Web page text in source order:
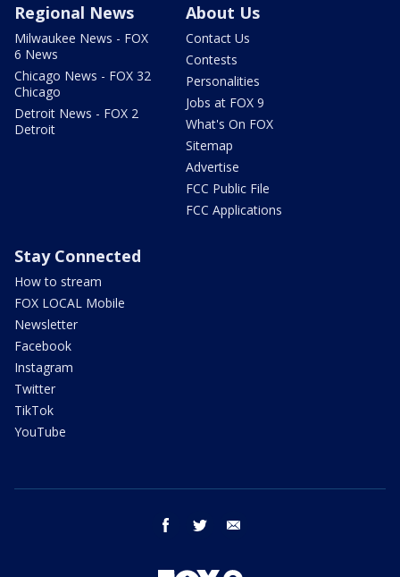
Regional News
Milwaukee News - FOX
6 News
Chicago News - FOX 32
Chicago
Detroit News - FOX 2
Detroit
About Us
Contact Us
Contests
Personalities
Jobs at FOX 9
What's On FOX
Sitemap
Advertise
FCC Public File
FCC Applications
Stay Connected
How to stream
FOX LOCAL Mobile
Newsletter
Facebook
Instagram
Twitter
TikTok
YouTube
facebook twitter